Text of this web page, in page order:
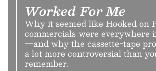
Worked For Me
Why it seemed like Hooked on
commercials were everywhere
—and why the cassette-tape
a lot more controversial than
remember.